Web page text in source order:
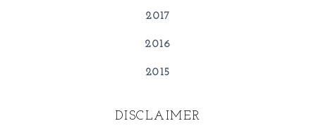
2017
2016
2015
DISCLAIMER